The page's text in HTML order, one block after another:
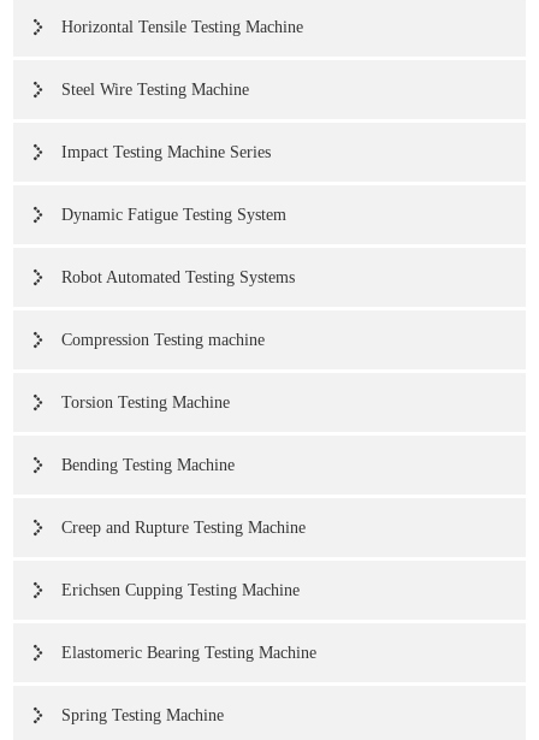
Horizontal Tensile Testing Machine
Steel Wire Testing Machine
Impact Testing Machine Series
Dynamic Fatigue Testing System
Robot Automated Testing Systems
Compression Testing machine
Torsion Testing Machine
Bending Testing Machine
Creep and Rupture Testing Machine
Erichsen Cupping Testing Machine
Elastomeric Bearing Testing Machine
Spring Testing Machine